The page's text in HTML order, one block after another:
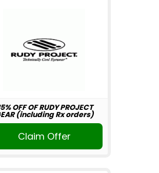
OFF OF RUDY PROJECT
(including Rx orders)
Claim Offer